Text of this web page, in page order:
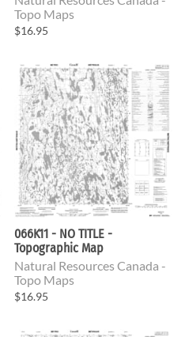
Topo Maps
$16.95
066K11 - NO TITLE -
Topographic Map
Natural Resources Canada -
Topo Maps
$16.95